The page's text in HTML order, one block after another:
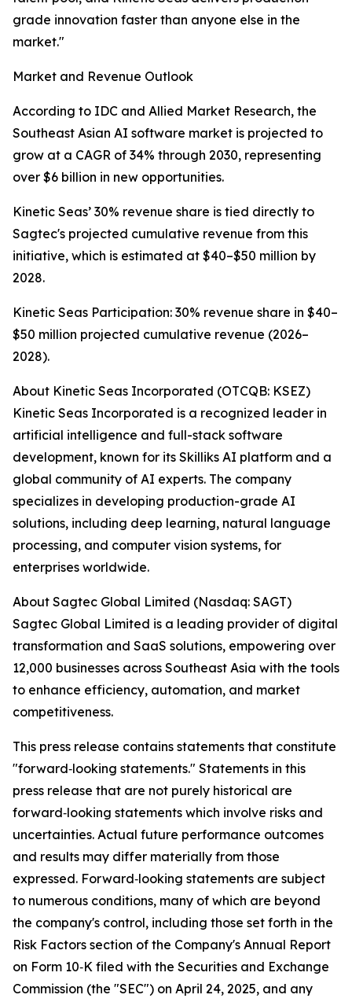
grade innovation faster than anyone else in the
market."
Market and Revenue Outlook
According to IDC and Allied Market Research, the
Southeast Asian AI software market is projected to
grow at a CAGR of 34% through 2030, representing
over $6 billion in new opportunities.
Kinetic Seas’ 30% revenue share is tied directly to
Sagtec's projected cumulative revenue from this
initiative, which is estimated at $40–$50 million by
2028.
Kinetic Seas Participation: 30% revenue share in $40–
$50 million projected cumulative revenue (2026–
2028).
About Kinetic Seas Incorporated (OTCQB: KSEZ)
Kinetic Seas Incorporated is a recognized leader in
artificial intelligence and full-stack software
development, known for its Skilliks AI platform and a
global community of AI experts. The company
specializes in developing production-grade AI
solutions, including deep learning, natural language
processing, and computer vision systems, for
enterprises worldwide.
About Sagtec Global Limited (Nasdaq: SAGT)
Sagtec Global Limited is a leading provider of digital
transformation and SaaS solutions, empowering over
12,000 businesses across Southeast Asia with the tools
to enhance efficiency, automation, and market
competitiveness.
This press release contains statements that constitute
"forward‑looking statements." Statements in this
press release that are not purely historical are
forward‑looking statements which involve risks and
uncertainties. Actual future performance outcomes
and results may differ materially from those
expressed. Forward‑looking statements are subject
to numerous conditions, many of which are beyond
the company's control, including those set forth in the
Risk Factors section of the Company's Annual Report
on Form 10‑K filed with the Securities and Exchange
Commission (the "SEC") on April 24, 2025, and any